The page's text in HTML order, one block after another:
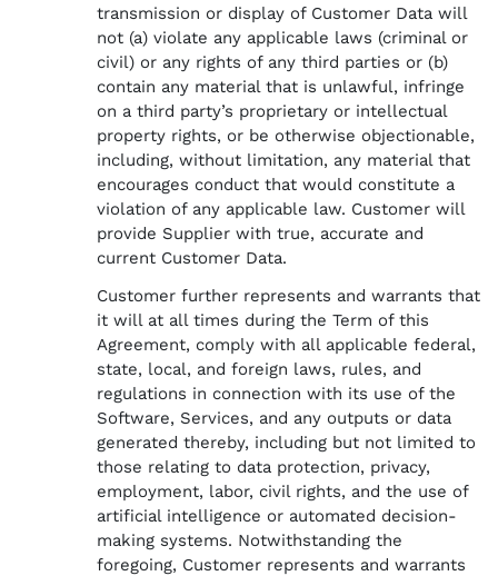
transmission or display of Customer Data will
not (a) violate any applicable laws (criminal or
civil) or any rights of any third parties or (b)
contain any material that is unlawful, infringe
on a third party’s proprietary or intellectual
property rights, or be otherwise objectionable,
including, without limitation, any material that
encourages conduct that would constitute a
violation of any applicable law. Customer will
provide Supplier with true, accurate and
current Customer Data.
Customer further represents and warrants that
it will at all times during the Term of this
Agreement, comply with all applicable federal,
state, local, and foreign laws, rules, and
regulations in connection with its use of the
Software, Services, and any outputs or data
generated thereby, including but not limited to
those relating to data protection, privacy,
employment, labor, civil rights, and the use of
artificial intelligence or automated decision-
making systems. Notwithstanding the
foregoing, Customer represents and warrants